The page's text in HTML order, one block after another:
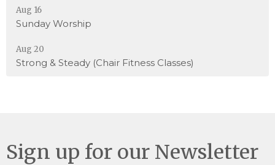
Aug 16
Sunday Worship
Aug 20
Strong & Steady (Chair Fitness Classes)
Sign up for our Newsletter